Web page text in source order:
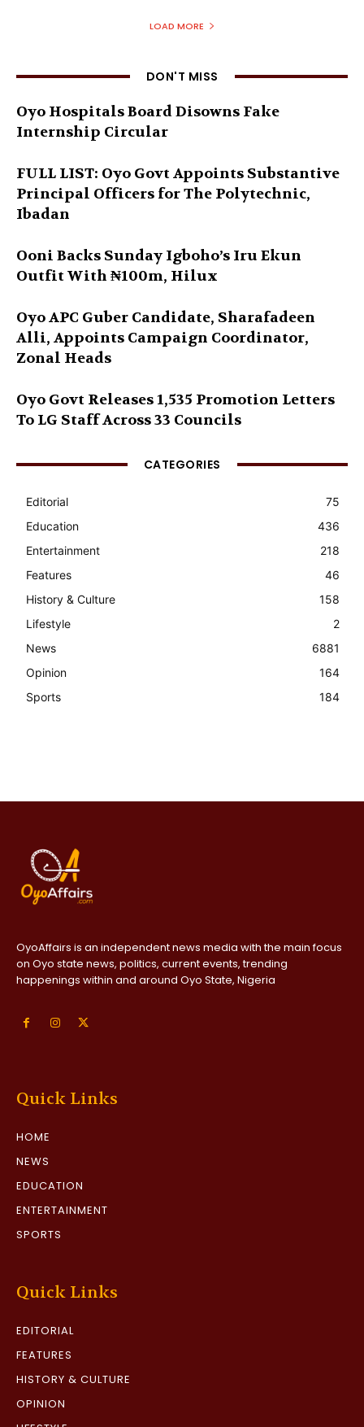
LOAD MORE
DON'T MISS
Oyo Hospitals Board Disowns Fake
Internship Circular
FULL LIST: Oyo Govt Appoints Substantive
Principal Officers for The Polytechnic,
Ibadan
Ooni Backs Sunday Igboho’s Iru Ekun
Outfit With ₦100m, Hilux
Oyo APC Guber Candidate, Sharafadeen
Alli, Appoints Campaign Coordinator,
Zonal Heads
Oyo Govt Releases 1,535 Promotion Letters
To LG Staff Across 33 Councils
CATEGORIES
Editorial
75
Education
436
Entertainment
218
Features
46
History & Culture
158
Lifestyle
2
News
6881
Opinion
164
Sports
184
OyoAffairs is an independent news media with the main focus
on Oyo state news, politics, current events, trending
happenings within and around Oyo State, Nigeria
Quick Links
HOME
NEWS
EDUCATION
ENTERTAINMENT
SPORTS
Quick Links
EDITORIAL
FEATURES
HISTORY & CULTURE
OPINION